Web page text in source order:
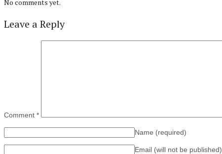
No comments yet.
Leave a Reply
Comment *
Name (required)
Email (will not be published)